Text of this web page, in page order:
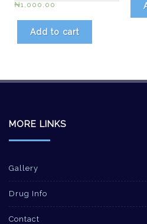
₦1,000.00
Add to cart
MORE LINKS
Gallery
Drug Info
Contact